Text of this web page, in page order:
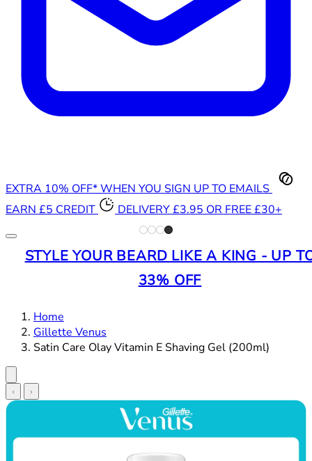
EXTRA 10% OFF* WHEN YOU SIGN UP TO EMAILS
EARN £5 CREDIT
DELIVERY £3.95 OR FREE £30+
STYLE YOUR BEARD LIKE A KING - UP
33% OFF
Home
Gillette Venus
Satin Care Olay Vitamin E Shaving Gel (200ml)